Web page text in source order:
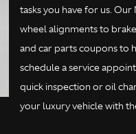
tasks you have for us.
wheel alignments to
and car parts coupons to
schedule a service
quick inspection or oil
your luxury vehicle with